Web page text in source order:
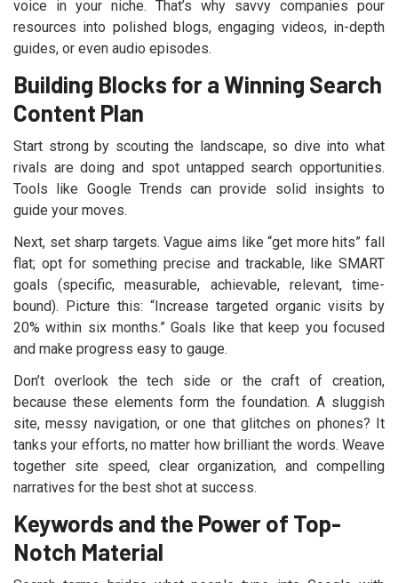
voice in your niche. That’s why savvy companies pour
resources into polished blogs, engaging videos, in-depth
guides, or even audio episodes.
Building Blocks for a Winning Search
Content Plan
Start strong by scouting the landscape, so dive into what
rivals are doing and spot untapped search opportunities.
Tools like Google Trends can provide solid insights to
guide your moves.
Next, set sharp targets. Vague aims like “get more hits” fall
flat; opt for something precise and trackable, like SMART
goals (specific, measurable, achievable, relevant, time-
bound). Picture this: “Increase targeted organic visits by
20% within six months.” Goals like that keep you focused
and make progress easy to gauge.
Don’t overlook the tech side or the craft of creation,
because these elements form the foundation. A sluggish
site, messy navigation, or one that glitches on phones? It
tanks your efforts, no matter how brilliant the words. Weave
together site speed, clear organization, and compelling
narratives for the best shot at success.
Keywords and the Power of Top-
Notch Material